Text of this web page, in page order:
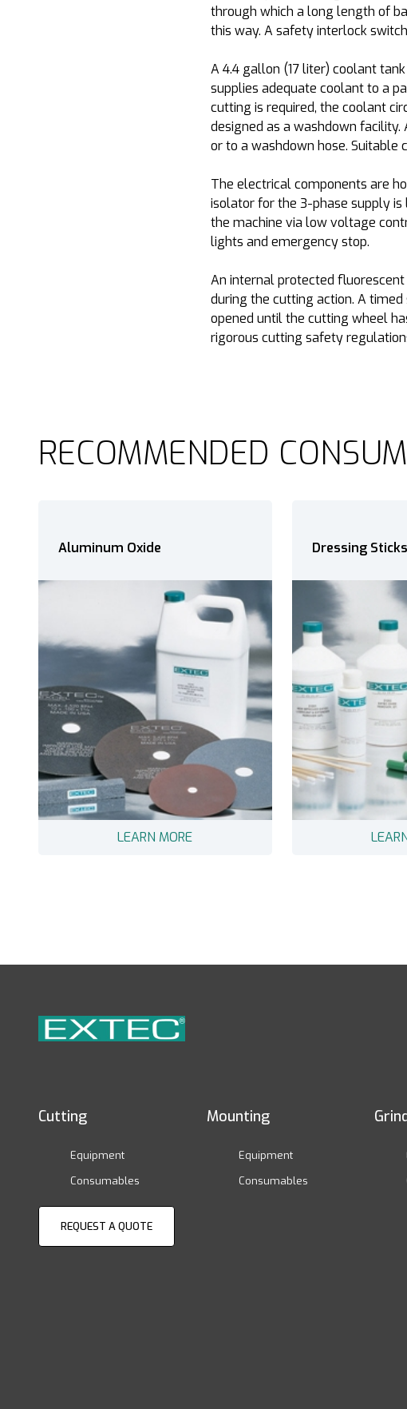
through which a long length of
this way. A safety interlock
A 4.4 gallon (17 liter) coolant
supplies adequate coolant to a
cutting is required, the coolant
designed as a washdown
or to a washdown hose.
The electrical components are
isolator for the 3-phase supply
the machine via low voltage
lights and emergency stop.
An internal protected
during the cutting action. A
opened until the cutting wheel
rigorous cutting safety
RECOMMENDED
Dressing Sticks
LEARN MORE
Precision
Cutting
Equipment
Consumables
Mounting
Equipment
Consumables
REQUEST A QUOTE